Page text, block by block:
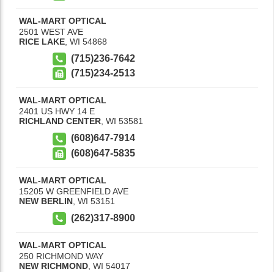
WAL-MART OPTICAL
2501 WEST AVE
RICE LAKE WI 54868
(715)236-7642
(715)234-2513
WAL-MART OPTICAL
2401 US HWY 14 E
RICHLAND CENTER, WI 53581
(608)647-7914
(608)647-5835
WAL-MART OPTICAL
15205 W GREENFIELD AVE
NEW BERLIN WI 53151
(262)317-8900
WAL-MART OPTICAL
250 RICHMOND WAY
NEW RICHMOND, WI 54017